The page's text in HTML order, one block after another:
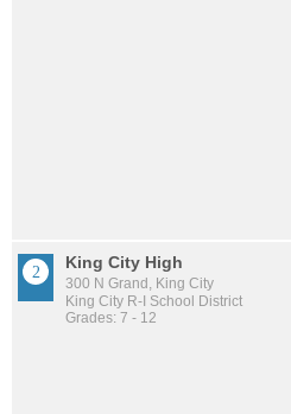
King City High
300 N Grand, King City
King City R-I School District
Grades: 7 - 12